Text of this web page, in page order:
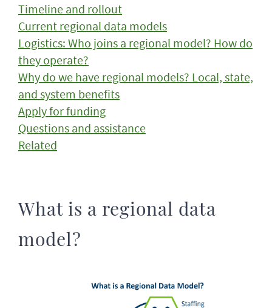
Timeline and rollout
Current regional data models
Logistics: Who joins a regional model? How do
they operate?
Why do we have regional models? Local, state,
and system benefits
Apply for funding
Questions and assistance
Related
What is a regional data
model?